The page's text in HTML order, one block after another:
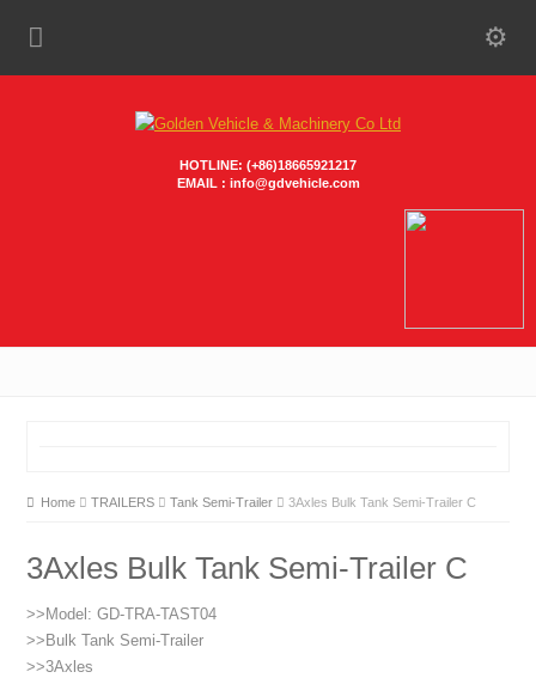
HOTLINE: (+86)18665921217
EMAIL : info@gdvehicle.com
Home TRAILERS Tank Semi-Trailer 3Axles Bulk Tank Semi-Trailer C
3Axles Bulk Tank Semi-Trailer C
>>Model: GD-TRA-TAST04
>>Bulk Tank Semi-Trailer
>>3Axles